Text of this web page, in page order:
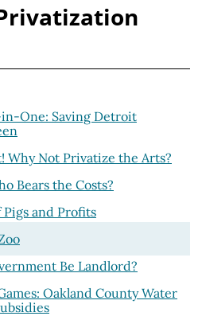
One: Saving Detroit
Why Not Privatize the Arts?
Bears the Costs?
Pigs and Profits
Be Landlord?
Oakland County Water